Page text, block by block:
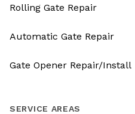
Rolling Gate Repair
Automatic Gate Repair
Gate Opener Repair/Install
SERVICE AREAS